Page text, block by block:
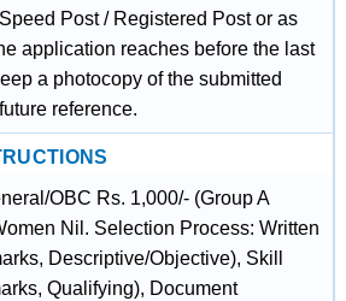
Post / Registered Post or as
application reaches before the last
a photocopy of the submitted
reference.
OBC Rs. 1,000/- (Group A
Nil. Selection Process: Written
Descriptive/Objective), Skill
Qualifying), Document